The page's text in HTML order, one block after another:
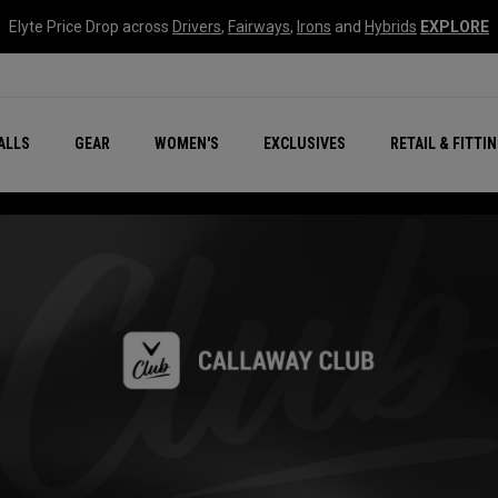
Elyte Price Drop across Drivers, Fairways, Irons and Hybrids EXPLORE
GEAR WOMEN'S EXCLUSIVES RETAIL &
New – Quantum Series
All New Chrome Tour
NEW Golf Bags
New - REVA Complete
Online Selector Tools